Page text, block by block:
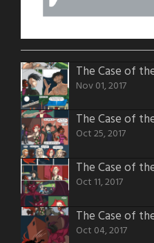
Nov 01, 2017
Oct 25, 2017
Oct 11, 2017
Oct 04, 2017